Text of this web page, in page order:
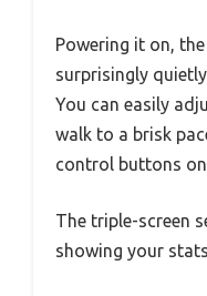
Powering it on,
surprisingly
You can easily
walk to a brisk
control buttons
The triple-screen
showing your